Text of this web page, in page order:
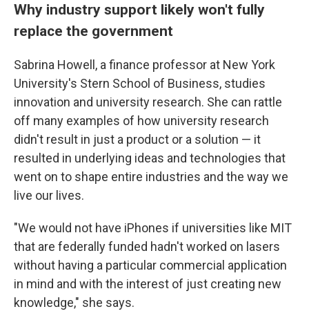
Why industry support likely won't fully
replace the government
Sabrina Howell, a finance professor at New York
University's Stern School of Business, studies
innovation and university research. She can rattle
off many examples of how university research
didn't result in just a product or a solution — it
resulted in underlying ideas and technologies that
went on to shape entire industries and the way we
live our lives.
"We would not have iPhones if universities like MIT
that are federally funded hadn't worked on lasers
without having a particular commercial application
in mind and with the interest of just creating new
knowledge," she says.